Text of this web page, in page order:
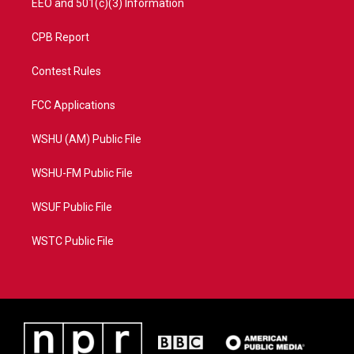
EEO and 501(c)(3) Information
CPB Report
Contest Rules
FCC Applications
WSHU (AM) Public File
WSHU-FM Public File
WSUF Public File
WSTC Public File